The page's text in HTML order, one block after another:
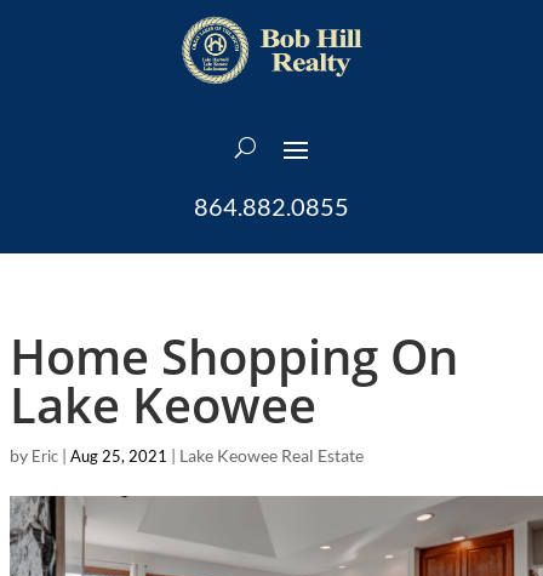
864.882.0855
Home Shopping On
Lake Keowee
by Eric| Aug 25, 2021 | Lake Keowee Real Estate